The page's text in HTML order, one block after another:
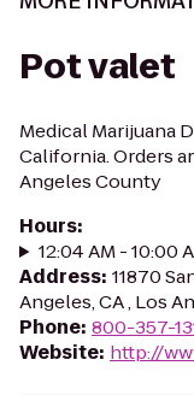
Pot valet
Medical Marijuana
California. Orders
Angeles County
Hours:
12:04 AM - 10:00
Address: 11870
Angeles, CA , Los
Phone: 800-357-
Website: http://